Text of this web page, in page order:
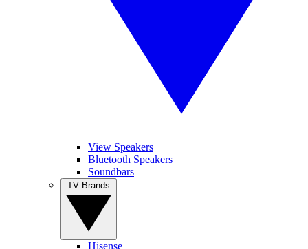
View Speakers
Bluetooth Speakers
Soundbars
Hisense